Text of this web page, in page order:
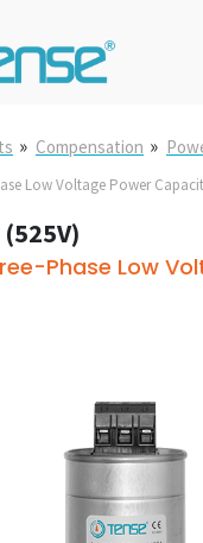
» Compensation »
Low Voltage Power
Phase Low